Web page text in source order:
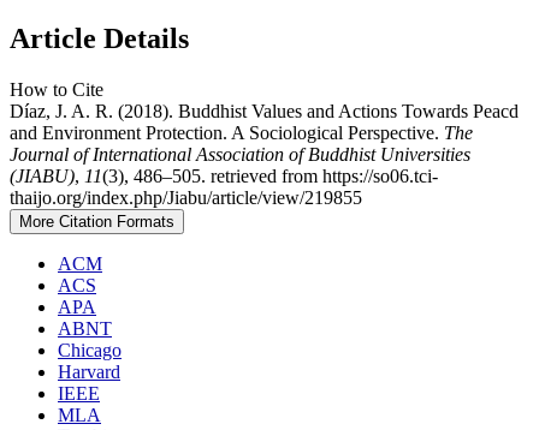
Article Details
How to Cite
Díaz, J. A. R. (2018). Buddhist Values and Actions Towards Peacd
and Environment Protection. A Sociological Perspective. The
Journal of International Association of Buddhist Universities
(JIABU), 11(3), 486–505. retrieved from https://so06.tci-
thaijo.org/index.php/Jiabu/article/view/219855
More Citation Formats
ACM
ACS
APA
ABNT
Chicago
Harvard
IEEE
MLA